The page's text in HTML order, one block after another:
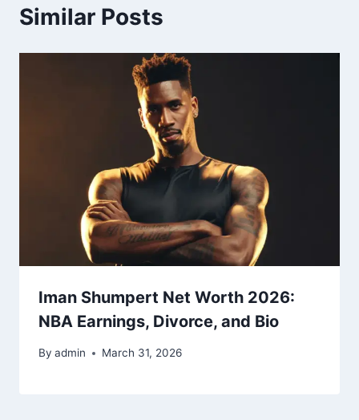
Similar Posts
Iman Shumpert Net Worth 2026:
NBA Earnings, Divorce, and Bio
By admin March 31, 2026